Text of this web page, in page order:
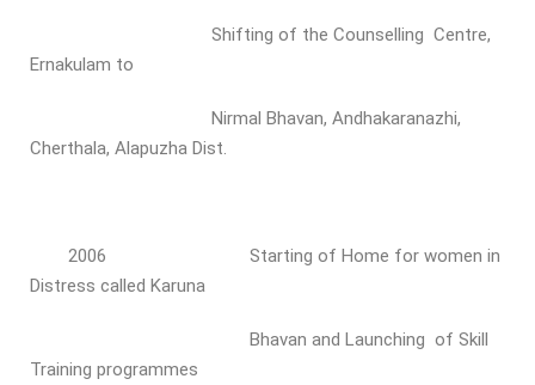
Shifting of the Counselling Centre,
Ernakulam to
Nirmal Bhavan, Andhakaranazhi,
Cherthala, Alapuzha Dist.
2006 Starting of Home for women in
Distress called Karuna
Bhavan and Launching of Skill
Training programmes